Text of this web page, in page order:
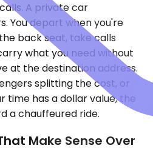
A private car
You depart when you're
back seat, take calls
what you need without
at the destination address.
splitting the cost, or
time has a dollar value, the
a chauffeured ride.
Make Sense Over